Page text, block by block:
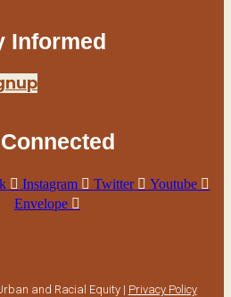
Informed
Instagram Twitter
Youtube
Envelope
and Racial Equity | Privacy Policy